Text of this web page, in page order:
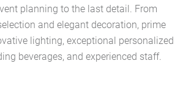
planning to the last detail. From
and elegant decoration, prime
lighting, exceptional personalized
beverages, and experienced staff.